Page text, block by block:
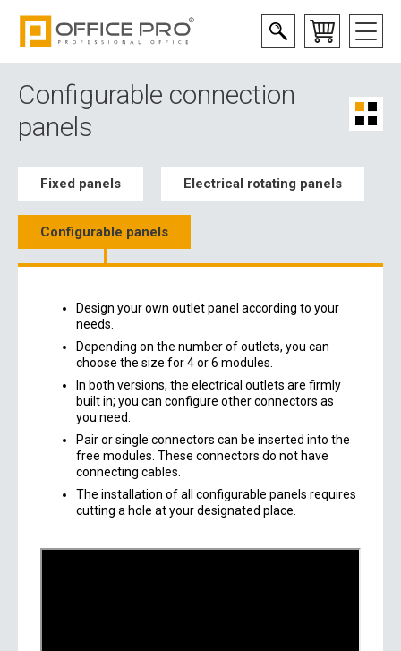
Configurable connection
panels
Fixed panels Electrical rotating panels
Configurable panels
Design your own outlet panel according to your
needs.
Depending on the number of outlets, you can
choose the size for 4 or 6 modules.
In both versions, the electrical outlets are firmly
built in; you can configure other connectors as
you need.
Pair or single connectors can be inserted into the
free modules. These connectors do not have
connecting cables.
The installation of all configurable panels requires
cutting a hole at your designated place.